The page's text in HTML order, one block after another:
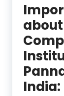
India: